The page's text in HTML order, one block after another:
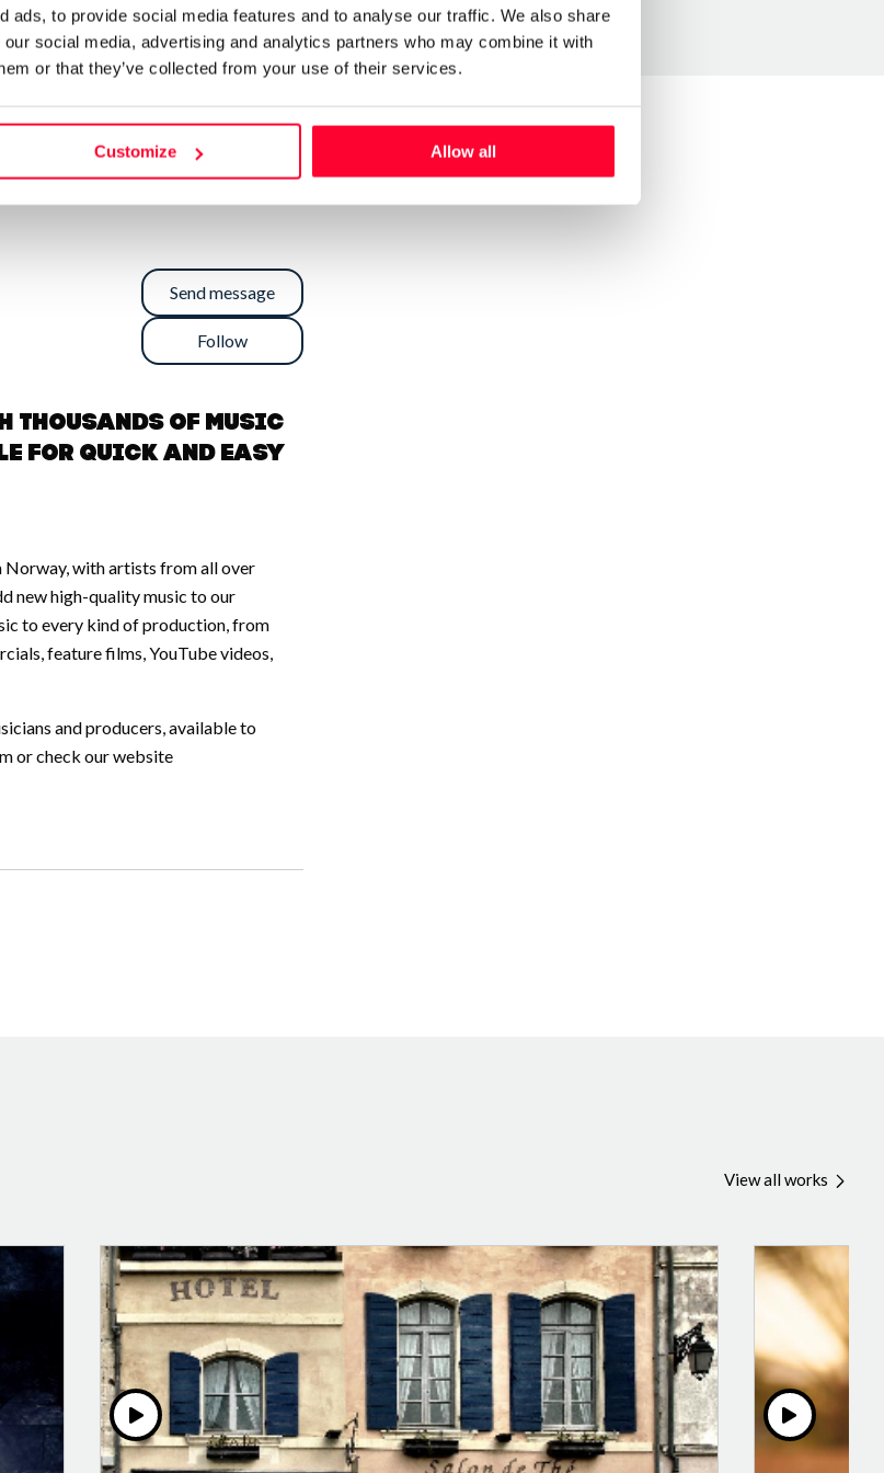
ads, to provide social media features and to analyse our traffic. We also share
social media, advertising and analytics partners who may combine it with
or that they’ve collected from your use of their services.
Customize Allow all
Send message
Follow
thousands of music
for quick and easy
Norway, with artists from all over
new high-quality music to our
to every kind of production, from
feature films, YouTube videos,
and producers, available to
or check our website
View all works